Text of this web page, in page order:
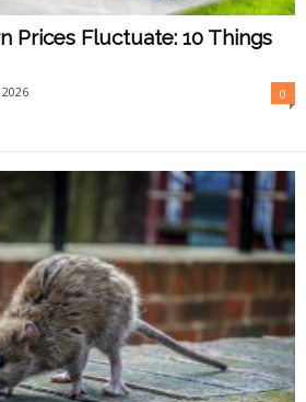
Prices Fluctuate: 10 Things
0